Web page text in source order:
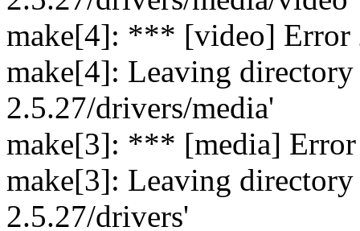
make[4]: *** [video] Error
make[4]: Leaving
2.5.27/drivers/media'
make[3]: *** [media]
make[3]: Leaving
2.5.27/drivers'